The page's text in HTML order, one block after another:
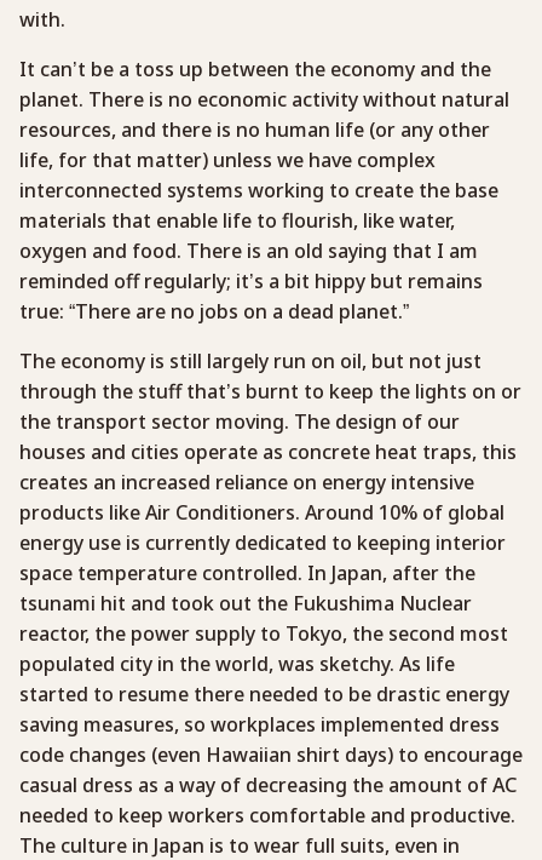
with.
It can’t be a toss up between the economy and the
planet. There is no economic activity without natural
resources, and there is no human life (or any other
life, for that matter) unless we have complex
interconnected systems working to create the base
materials that enable life to flourish, like water,
oxygen and food. There is an old saying that I am
reminded off regularly; it’s a bit hippy but remains
true: “There are no jobs on a dead planet.”
The economy is still largely run on oil, but not just
through the stuff that’s burnt to keep the lights on or
the transport sector moving. The design of our
houses and cities operate as concrete heat traps, this
creates an increased reliance on energy intensive
products like Air Conditioners. Around 10% of global
energy use is currently dedicated to keeping interior
space temperature controlled. In Japan, after the
tsunami hit and took out the Fukushima Nuclear
reactor, the power supply to Tokyo, the second most
populated city in the world, was sketchy. As life
started to resume there needed to be drastic energy
saving measures, so workplaces implemented dress
code changes (even Hawaiian shirt days) to encourage
casual dress as a way of decreasing the amount of AC
needed to keep workers comfortable and productive.
The culture in Japan is to wear full suits, even in